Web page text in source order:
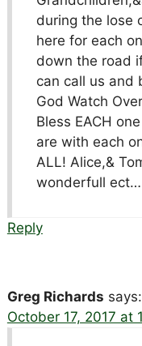
during the lose
here for each
down the road
can call us and
God Watch
Bless EACH
are with each
ALL! Alice,&
wonderfull ect…
Reply
Greg Richards says:
October 17, 2017 at